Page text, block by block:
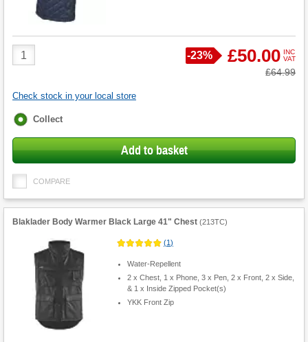
Product
Quantity
Save
-23% £50.00 INC
VAT
Was
£64.99
Check stock in your local store
Fulfilment
Collect
Add to basket
COMPARE
Blaklader Body Warmer Black Large 41" Chest (213TC)
(1)
Water-Repellent
2 x Chest, 1 x Phone, 3 x Pen, 2 x Front, 2 x Side,
& 1 x Inside Zipped Pocket(s)
YKK Front Zip